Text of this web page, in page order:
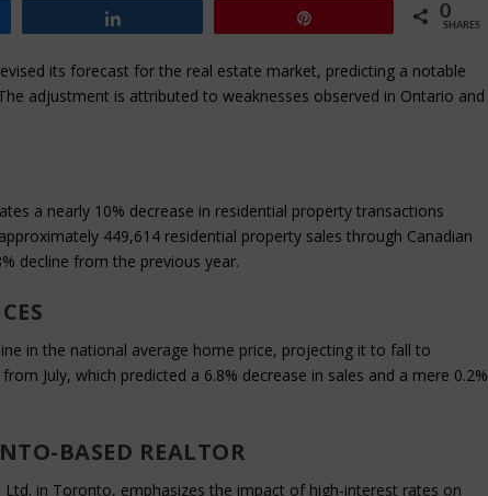
0
SHARES
its forecast for the real estate market, predicting a notable
adjustment is attributed to weaknesses observed in Ontario and
a nearly 10% decrease in residential property transactions
449,614 residential property sales through Canadian
decline from the previous year.
in the national average home price, projecting it to fall to
July, which predicted a 6.8% decrease in sales and a mere 0.2%
BASED REALTOR
in Toronto, emphasizes the impact of high-interest rates on